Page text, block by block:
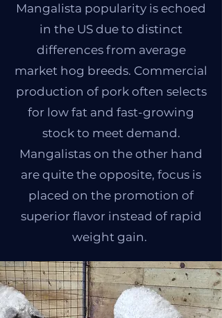
Mangalista popularity is echoed
in the US due to distinct
differences from average
market hog breeds. Commercial
production of pork often selects
for low fat and fast-growing
stock to meet demand.
Mangalistas on the other hand
are quite the opposite, focus is
placed on the promotion of
superior flavor instead of rapid
weight gain.